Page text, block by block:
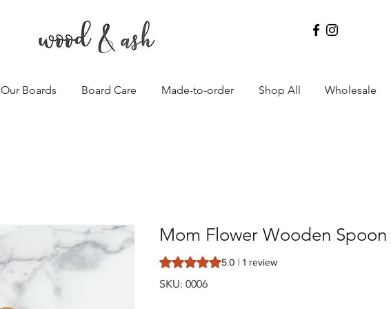
Our Boards Board Care Made-to-order Shop All Wholesale
Mom Flower Wooden Spoon
Rating is 5.0 out of five stars based on 1 review
5.0 | 1 review
SKU: 0006